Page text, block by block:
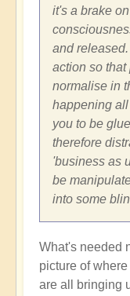
it's a brake
and
action so
normalise in
happening
you to be
therefore
'business as
be
into some
What's needed
picture of
are all bringing